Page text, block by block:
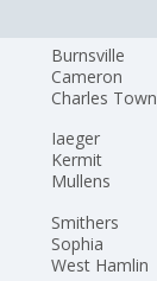
Burnsville
Cameron
Charles Town
Iaeger
Kermit
Mullens
Smithers
Sophia
West Hamlin